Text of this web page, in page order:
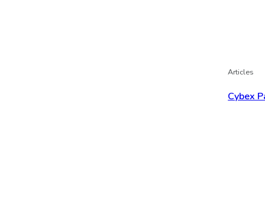
Articles
Cybex